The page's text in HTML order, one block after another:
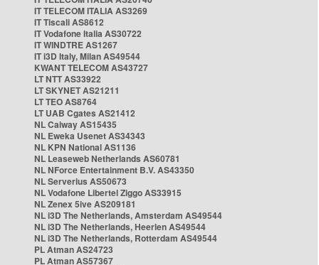
IT TELECOM ITALIA AS3269
IT Tiscali AS8612
IT Vodafone Italia AS30722
IT WINDTRE AS1267
IT i3D Italy, Milan AS49544
KWANT TELECOM AS43727
LT NTT AS33922
LT SKYNET AS21211
LT TEO AS8764
LT UAB Cgates AS21412
NL Caiway AS15435
NL Eweka Usenet AS34343
NL KPN National AS1136
NL Leaseweb Netherlands AS60781
NL NForce Entertainment B.V. AS43350
NL Serverius AS50673
NL Vodafone Libertel Ziggo AS33915
NL Zenex 5ive AS209181
NL i3D The Netherlands, Amsterdam AS49544
NL i3D The Netherlands, Heerlen AS49544
NL i3D The Netherlands, Rotterdam AS49544
PL Atman AS24723
PL Atman AS57367